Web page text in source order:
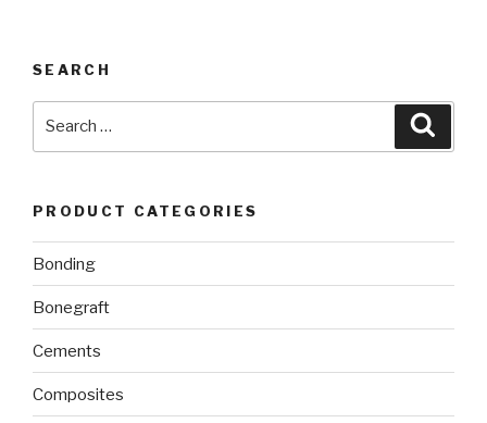
SEARCH
PRODUCT CATEGORIES
Bonding
Bonegraft
Cements
Composites